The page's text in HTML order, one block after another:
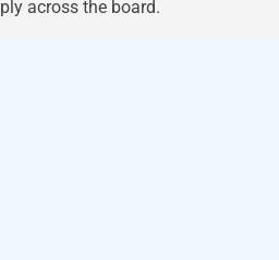
across the board.